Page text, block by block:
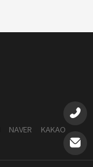
NAVER KAKAO